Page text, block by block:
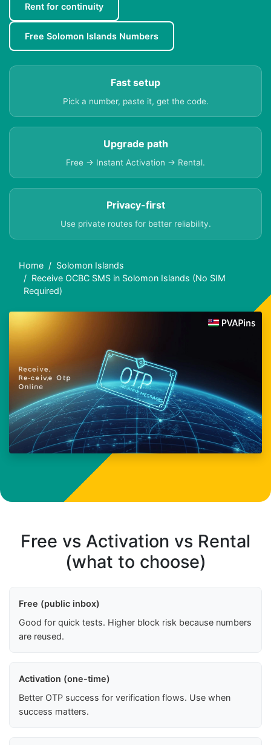
Rent for continuity
Free Solomon Islands Numbers
Fast setup
Pick a number, paste it, get the code.
Upgrade path
Free → Instant Activation → Rental.
Privacy-first
Use private routes for better reliability.
Home
Solomon Islands
Receive OCBC SMS in Solomon Islands (No SIM
Required)
Free vs Activation vs Rental
(what to choose)
Free (public inbox)
Good for quick tests. Higher block risk because numbers
are reused.
Activation (one-time)
Better OTP success for verification flows. Use when
success matters.